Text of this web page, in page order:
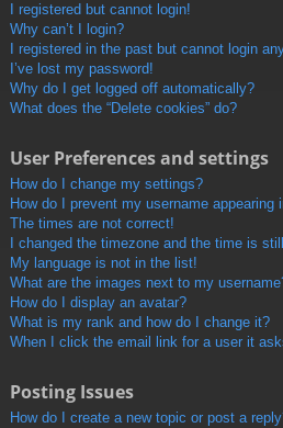
I registered but cannot login!
Why can’t I login?
I registered in the past but cannot login
I’ve lost my password!
Why do I get logged off automatically?
What does the “Delete cookies” do?
User Preferences and settings
How do I change my settings?
How do I prevent my username
The times are not correct!
I changed the timezone and the time is
My language is not in the list!
What are the images next to my
How do I display an avatar?
What is my rank and how do I change it?
When I click the email link for a user it
Posting Issues
How do I create a new topic or post a